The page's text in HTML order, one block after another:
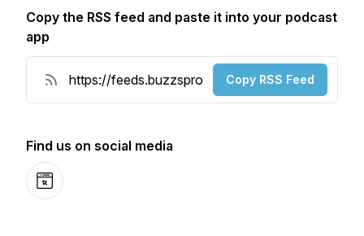
Copy the RSS feed and paste it into your podcast
app
Copy RSS Feed
Find us on social media
Website